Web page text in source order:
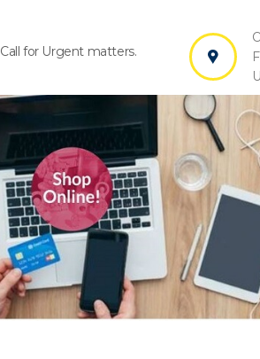
Call for Urgent matters.